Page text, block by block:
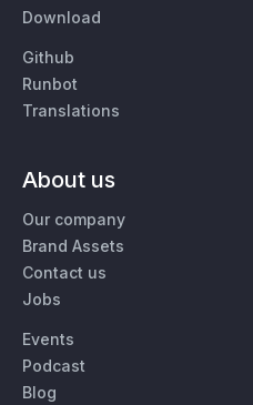
Download
Github
Runbot
Translations
About us
Our company
Brand Assets
Contact us
Jobs
Events
Podcast
Blog